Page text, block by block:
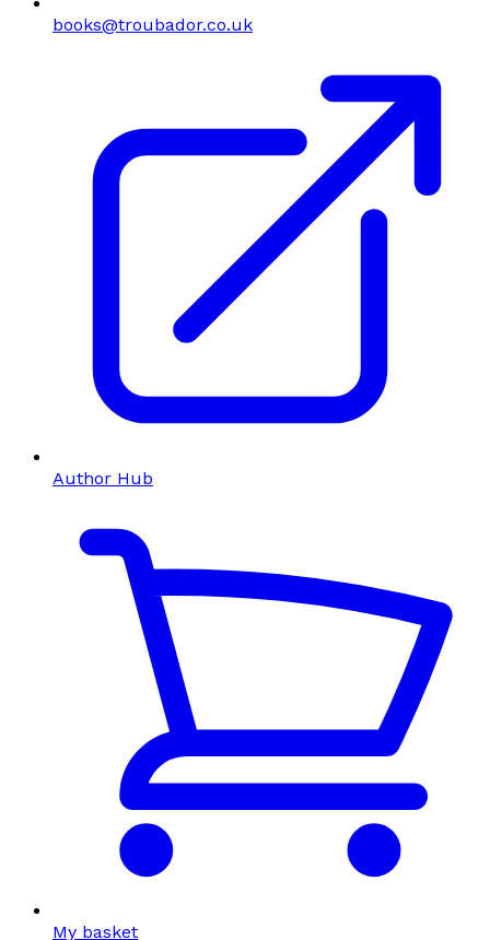
books@troubador.co.uk
Author Hub
My basket